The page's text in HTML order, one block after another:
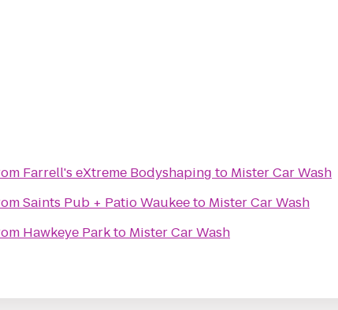
Farrell's eXtreme Bodyshaping to Mister Car Wash
Saints Pub + Patio Waukeeto Mister Car Wash
Hawkeye Parkto Mister Car Wash